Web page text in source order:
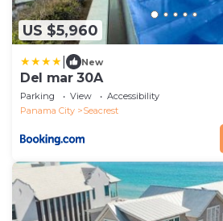
US $5,960
New
Del mar 30A
Parking View
Accessibility
Panama City
Seacrest